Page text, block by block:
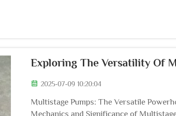
Exploring The Versatility Of
2025-07-09 10:20:04
Multistage Pumps: The Versatile
Mechanics and Significance of